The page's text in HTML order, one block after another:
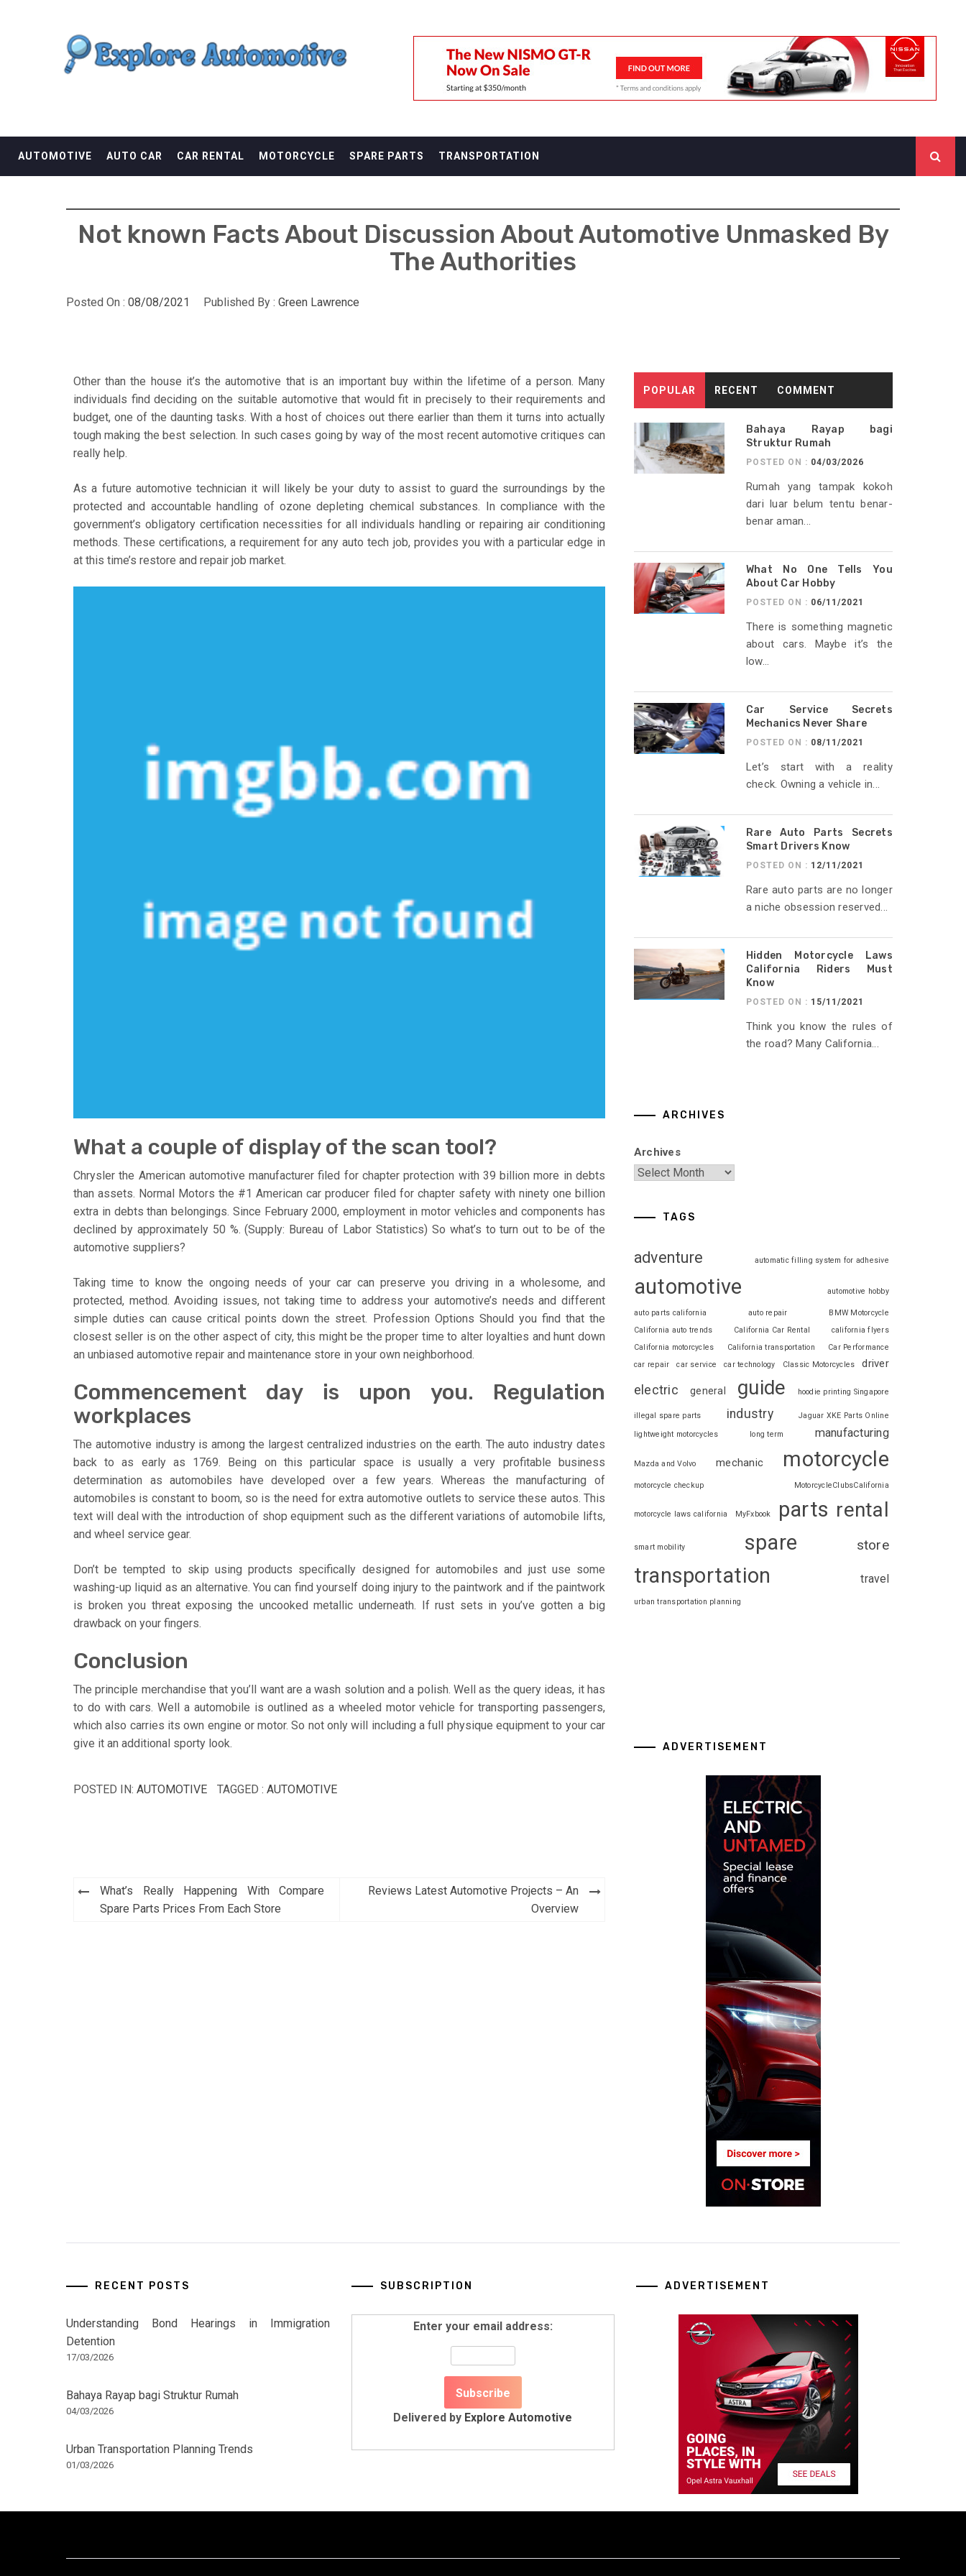
EXPLORE AUTOMOTIF
AUTOMOTIVE AUTO CAR CAR RENTAL MOTORCYCLE SPARE PARTS TRANSPORTATION
Not known Facts About Discussion About Automotive Unmasked By
The Authorities
Posted On : 08/08/2021 Published By : Green Lawrence
Other than the house it’s the automotive that is an important buy within the lifetime of a person. Many
individuals find deciding on the suitable automotive that would fit in precisely to their requirements and
budget, one of the daunting tasks. With a host of choices out there earlier than them it turns into actually
tough making the best selection. In such cases going by way of the most recent automotive critiques can
really help.
As a future automotive technician it will likely be your duty to assist to guard the surroundings by the
protected and accountable handling of ozone depleting chemical substances. In compliance with the
government’s obligatory certification necessities for all individuals handling or repairing air conditioning
methods. These certifications, a requirement for any auto tech job, provides you with a particular edge in
at this time’s restore and repair job market.
What a couple of display of the scan tool?
Chrysler the American automotive manufacturer filed for chapter protection with 39 billion more in debts
than assets. Normal Motors the #1 American car producer filed for chapter safety with ninety one billion
extra in debts than belongings. Since February 2000, employment in motor vehicles and components has
declined by approximately 50 %. (Supply: Bureau of Labor Statistics) So what’s to turn out to be of the
automotive suppliers?
Taking time to know the ongoing needs of your car can preserve you driving in a wholesome, and
protected, method. Avoiding issues, not taking time to address your automotive’s needs and different
simple duties can cause critical points down the street. Profession Options Should you find that the
closest seller is on the other aspect of city, this might be the proper time to alter loyalties and hunt down
an unbiased automotive repair and maintenance store in your own neighborhood.
Commencement day is upon you. Regulation
workplaces
The automotive industry is among the largest centralized industries on the earth. The auto industry dates
back to as early as 1769. Being on this particular space is usually a very profitable business
determination as automobiles have developed over a few years. Whereas the manufacturing of
automobiles is constant to boom, so is the need for extra automotive outlets to service these autos. This
text will deal with the introduction of shop equipment such as the different variations of automobile lifts,
and wheel service gear.
Don’t be tempted to skip using products specifically designed for automobiles and just use some
washing-up liquid as an alternative. You can find yourself doing injury to the paintwork and if the paintwork
is broken you threat exposing the uncooked metallic underneath. If rust sets in you’ve gotten a big
drawback on your fingers.
Conclusion
The principle merchandise that you’ll want are a wash solution and a polish. Well as the query ideas, it has
to do with cars. Well a automobile is outlined as a wheeled motor vehicle for transporting passengers,
which also carries its own engine or motor. So not only will including a full physique equipment to your car
give it an additional sporty look.
POSTED IN: AUTOMOTIVE TAGGED : AUTOMOTIVE
Post
navigation
What’s Really Happening With Compare
Spare Parts Prices From Each Store
Reviews Latest Automotive Projects – An
Overview
POPULAR RECENT COMMENT
Bahaya Rayap bagi
Struktur Rumah
POSTED ON : 04/03/2026
Rumah yang tampak kokoh
dari luar belum tentu benar-
benar aman...
What No One Tells You
About Car Hobby
POSTED ON : 06/11/2021
There is something magnetic
about cars. Maybe it’s the
low...
Car Service Secrets
Mechanics Never Share
POSTED ON : 08/11/2021
Let’s start with a reality
check. Owning a vehicle in...
Rare Auto Parts Secrets
Smart Drivers Know
POSTED ON : 12/11/2021
Rare auto parts are no longer
a niche obsession reserved...
Hidden Motorcycle Laws
California Riders Must
Know
POSTED ON : 15/11/2021
Think you know the rules of
the road? Many California...
ARCHIVES
Archives
TAGS
adventure automatic filling system for adhesive
automotive automotive hobby
auto parts california auto repair
BMW Motorcycle
California auto trends
California Car Rental
california flyers
California motorcycles
California transportation
Car Performance
car repair
car service car technology Classic Motorcycles driver
electric general guide hoodie printing Singapore
illegal spare parts industry
Jaguar XKE Parts Online
lightweight motorcycles
long term manufacturing
Mazda and Volvo mechanic motorcycle
motorcycle checkup MotorcycleClubsCalifornia
motorcycle laws california MyFxbook parts rental
smart mobility spare store
transportation travel
urban transportation planning
ADVERTISEMENT
RECENT POSTS
Understanding Bond Hearings in Immigration
Detention
17/03/2026
Bahaya Rayap bagi Struktur Rumah
04/03/2026
Urban Transportation Planning Trends
01/03/2026
SUBSCRIPTION
Enter your email address:
Delivered by Explore Automotive
ADVERTISEMENT